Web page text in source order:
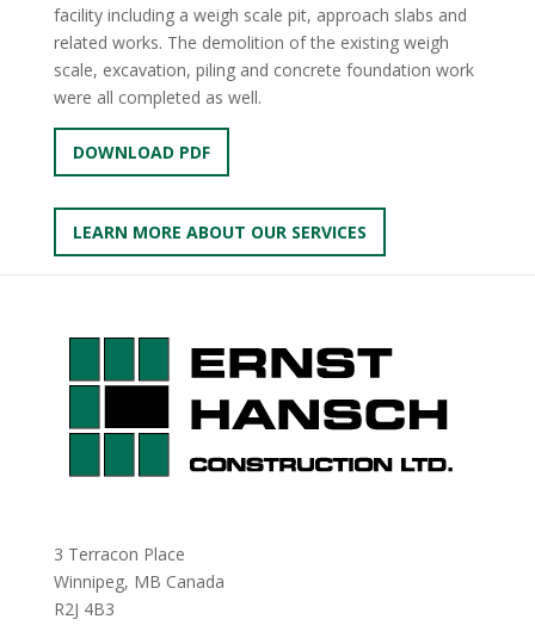
facility including a weigh scale pit, approach slabs and
related works. The demolition of the existing weigh
scale, excavation, piling and concrete foundation work
were all completed as well.
DOWNLOAD PDF
LEARN MORE ABOUT OUR SERVICES
3 Terracon Place
Winnipeg, MB Canada
R2J 4B3